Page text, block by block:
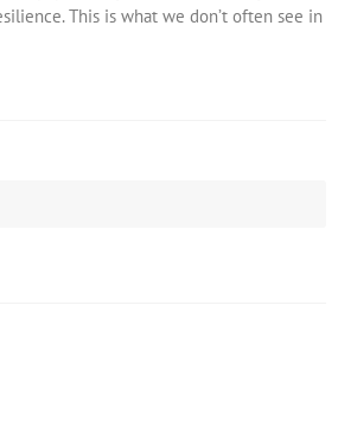
This is what we don’t often see in